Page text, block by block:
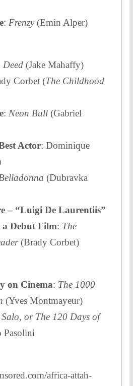
: Frenzy(Emin Alper)
Deed(Jake Mahaffy)
Corbet (The Childhood
: Neon Bull(Gabriel
Actor: Dominique
(Dubravka
– “Luigi De Laurentiis”
a Debut Film: The
(Brady Corbet)
on Cinema: The 1000
(Yves Montmayeur)
Salo, or The 120 Days of
Pasolini
africa-attah-